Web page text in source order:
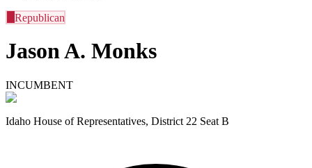
Republican
Jason A. Monks
INCUMBENT
Idaho House of Representatives, District 22 Seat B